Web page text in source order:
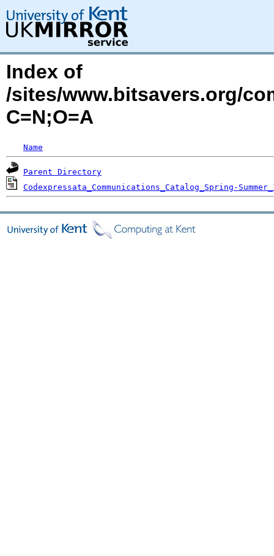
Index of
/sites/www.bitsavers.org/
C=N;O=A
Name
Parent Directory
Codexpressata_Communications_Catalog_Spring-